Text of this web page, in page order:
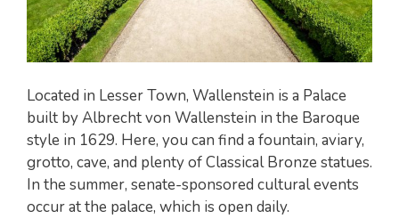
Located in Lesser Town, Wallenstein is a Palace
built by Albrecht von Wallenstein in the Baroque
style in 1629. Here, you can find a fountain, aviary,
grotto, cave, and plenty of Classical Bronze statues.
In the summer, senate-sponsored cultural events
occur at the palace, which is open daily.